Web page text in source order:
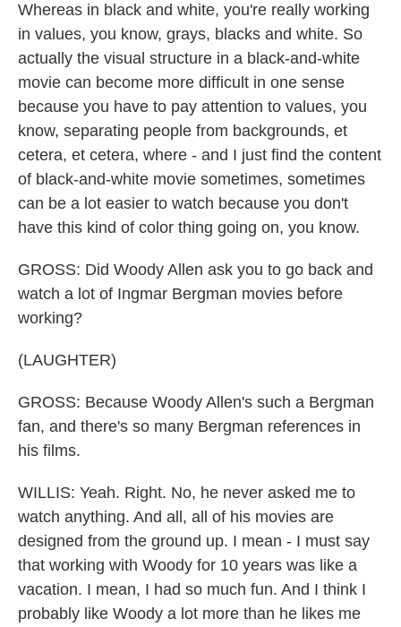
Whereas in black and white, you're really working
in values, you know, grays, blacks and white. So
actually the visual structure in a black-and-white
movie can become more difficult in one sense
because you have to pay attention to values, you
know, separating people from backgrounds, et
cetera, et cetera, where - and I just find the content
of black-and-white movie sometimes, sometimes
can be a lot easier to watch because you don't
have this kind of color thing going on, you know.
GROSS: Did Woody Allen ask you to go back and
watch a lot of Ingmar Bergman movies before
working?
(LAUGHTER)
GROSS: Because Woody Allen's such a Bergman
fan, and there's so many Bergman references in
his films.
WILLIS: Yeah. Right. No, he never asked me to
watch anything. And all, all of his movies are
designed from the ground up. I mean - I must say
that working with Woody for 10 years was like a
vacation. I mean, I had so much fun. And I think I
probably like Woody a lot more than he likes me